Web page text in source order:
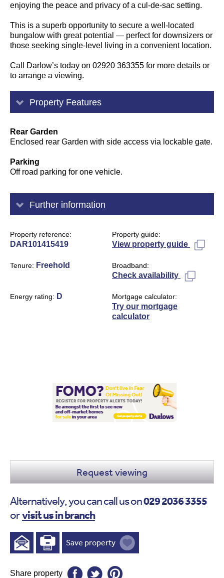
enjoying the peace and privacy of a cul-de-sac setting.
This is a superb opportunity to secure a well-located
bungalow with great potential — perfect for downsizers or
those seeking single-level living in a convenient location.
Call Darlow’s today on 02920 363355 for more details or
to arrange a viewing.
Property Features
Rear Garden
Enclosed rear Garden with side access via lockable gate.
Parking
Off road parking for one vehicle.
Further information
Property reference
DAR101415419
Property guide
View property guide
Tenure Freehold Broadband
Check availability
Energy rating D Mortgage calculator
Try our mortgage
calculator
Request viewing
Alternatively, you can call us on029 2036 3355
orvisit us in branch
Save property
Share property